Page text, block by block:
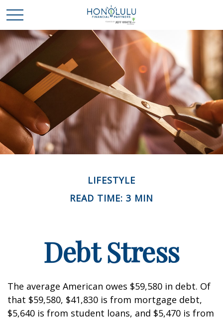
LIFESTYLE
READ TIME: 3 MIN
Debt Stress
The average American owes $59,580 in debt. Of
that $59,580, $41,830 is from mortgage debt,
$5,640 is from student loans, and $5,470 is from